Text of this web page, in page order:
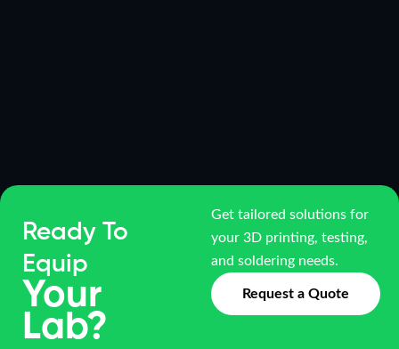
Ready To
Equip
Your
Lab?
Get tailored solutions for
your 3D printing, testing,
and soldering needs.
Request a Quote